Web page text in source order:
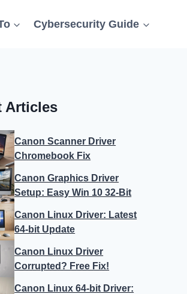
Cybersecurity Guide
Articles
Canon Scanner Driver
Chromebook Fix
Canon Graphics Driver
Setup: Easy Win 10 32-Bit
Canon Linux Driver: Latest
64-bit Update
Canon Linux Driver
Corrupted? Free Fix!
Canon Linux 64-bit Driver: